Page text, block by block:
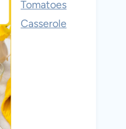
Tomatoes
Casserole